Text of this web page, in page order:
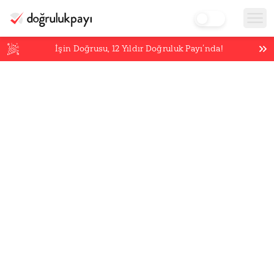
İşin Doğrusu,12 Yıldır Doğruluk Payı’nda!